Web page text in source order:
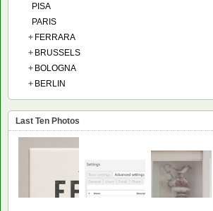
PISA
PARIS
+ FERRARA
+ BRUSSELS
+ BOLOGNA
+ BERLIN
Last Ten Photos